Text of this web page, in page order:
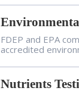
FDEP and EPA
accredited
Nutrients